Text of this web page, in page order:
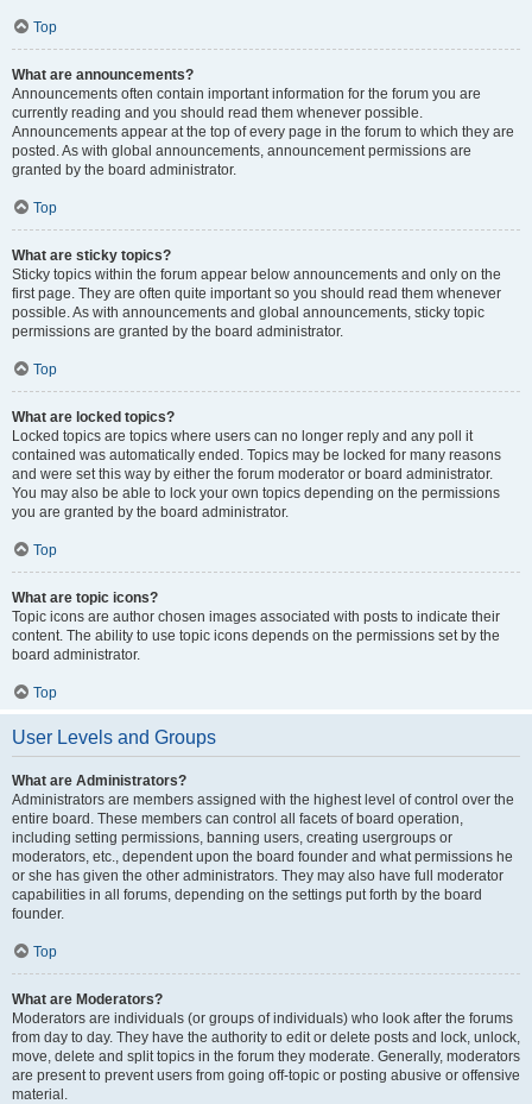
Top
What are announcements?
Announcements often contain important information for the forum you are
currently reading and you should read them whenever possible.
Announcements appear at the top of every page in the forum to which they are
posted. As with global announcements, announcement permissions are
granted by the board administrator.
Top
What are sticky topics?
Sticky topics within the forum appear below announcements and only on the
first page. They are often quite important so you should read them whenever
possible. As with announcements and global announcements, sticky topic
permissions are granted by the board administrator.
Top
What are locked topics?
Locked topics are topics where users can no longer reply and any poll it
contained was automatically ended. Topics may be locked for many reasons
and were set this way by either the forum moderator or board administrator.
You may also be able to lock your own topics depending on the permissions
you are granted by the board administrator.
Top
What are topic icons?
Topic icons are author chosen images associated with posts to indicate their
content. The ability to use topic icons depends on the permissions set by the
board administrator.
Top
User Levels and Groups
What are Administrators?
Administrators are members assigned with the highest level of control over the
entire board. These members can control all facets of board operation,
including setting permissions, banning users, creating usergroups or
moderators, etc., dependent upon the board founder and what permissions he
or she has given the other administrators. They may also have full moderator
capabilities in all forums, depending on the settings put forth by the board
founder.
Top
What are Moderators?
Moderators are individuals (or groups of individuals) who look after the forums
from day to day. They have the authority to edit or delete posts and lock, unlock,
move, delete and split topics in the forum they moderate. Generally, moderators
are present to prevent users from going off-topic or posting abusive or offensive
material.